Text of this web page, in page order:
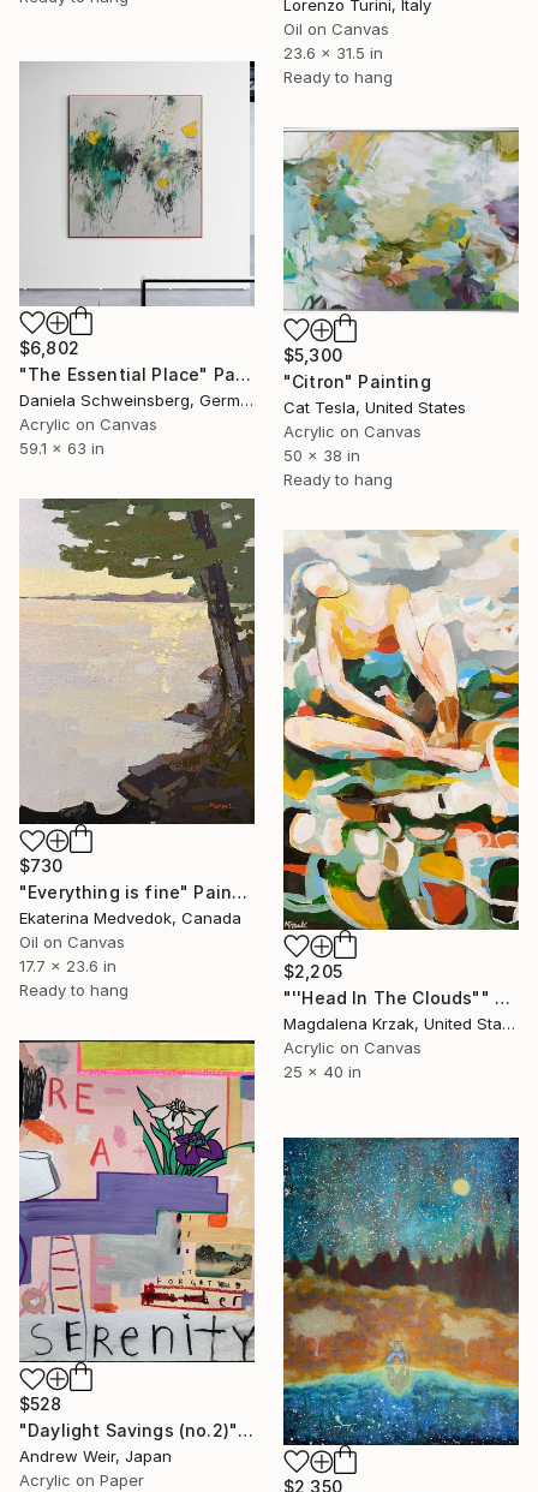
Lorenzo Turini, Italy
Oil on Canvas
23.6 x 31.5 in
Ready to hang
$6,802
"The Essential Place" Painting
Daniela Schweinsberg, Germany
Acrylic on Canvas
59.1 x 63 in
$5,300
"Citron" Painting
Cat Tesla, United States
Acrylic on Canvas
50 x 38 in
Ready to hang
$730
"Everything is fine" Painting
Ekaterina Medvedok, Canada
Oil on Canvas
17.7 x 23.6 in
Ready to hang
$2,205
"''Head In The Clouds"" Painting
Magdalena Krzak, United States
Acrylic on Canvas
25 x 40 in
$528
"Daylight Savings (no.2)" Painting
Andrew Weir, Japan
Acrylic on Paper
$2,350